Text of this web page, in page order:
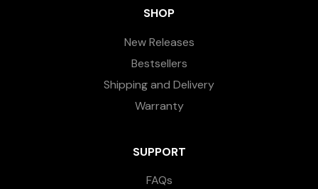
SHOP
New Releases
Bestsellers
Shipping and Delivery
Warranty
SUPPORT
FAQs